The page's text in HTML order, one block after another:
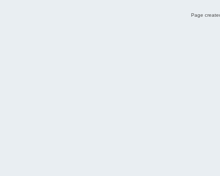
Page